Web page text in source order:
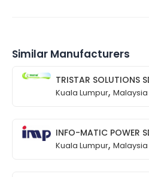
Similar Manufacturers
TRISTAR SOLUTIONS
Kuala Lumpur, Malaysia
INFO-MATIC POWER
Kuala Lumpur, Malaysia